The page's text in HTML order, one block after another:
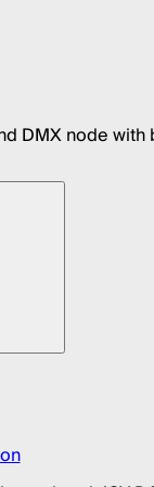
DMX node